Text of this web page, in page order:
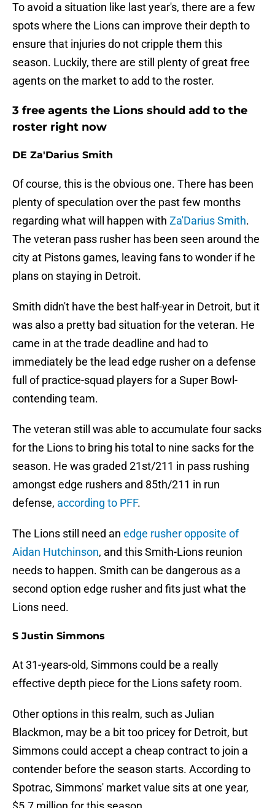
To avoid a situation like last year's, there are a few
spots where the Lions can improve their depth to
ensure that injuries do not cripple them this
season. Luckily, there are still plenty of great free
agents on the market to add to the roster.
3 free agents the Lions should add to the
roster right now
DE Za'Darius Smith
Of course, this is the obvious one. There has been
plenty of speculation over the past few months
regarding what will happen with Za'Darius Smith.
The veteran pass rusher has been seen around the
city at Pistons games, leaving fans to wonder if he
plans on staying in Detroit.
Smith didn't have the best half-year in Detroit, but it
was also a pretty bad situation for the veteran. He
came in at the trade deadline and had to
immediately be the lead edge rusher on a defense
full of practice-squad players for a Super Bowl-
contending team.
The veteran still was able to accumulate four sacks
for the Lions to bring his total to nine sacks for the
season. He was graded 21st/211 in pass rushing
amongst edge rushers and 85th/211 in run
defense, according to PFF.
The Lions still need an edge rusher opposite of
Aidan Hutchinson, and this Smith-Lions reunion
needs to happen. Smith can be dangerous as a
second option edge rusher and fits just what the
Lions need.
S Justin Simmons
At 31-years-old, Simmons could be a really
effective depth piece for the Lions safety room.
Other options in this realm, such as Julian
Blackmon, may be a bit too pricey for Detroit, but
Simmons could accept a cheap contract to join a
contender before the season starts. According to
Spotrac, Simmons' market value sits at one year,